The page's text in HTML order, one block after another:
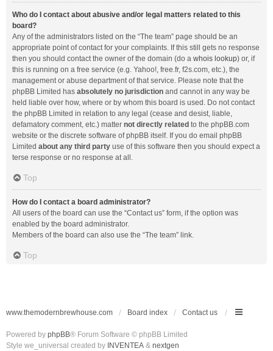
Who do I contact about abusive and/or legal matters related to this
board?
Any of the administrators listed on the “The team” page should be an
appropriate point of contact for your complaints. If this still gets no response
then you should contact the owner of the domain (do a whois lookup) or, if
this is running on a free service (e.g. Yahoo!, free.fr, f2s.com, etc.), the
management or abuse department of that service. Please note that the
phpBB Limited has absolutely no jurisdiction and cannot in any way be
held liable over how, where or by whom this board is used. Do not contact
the phpBB Limited in relation to any legal (cease and desist, liable,
defamatory comment, etc.) matter not directly related to the phpBB.com
website or the discrete software of phpBB itself. If you do email phpBB
Limited about any third party use of this software then you should expect a
terse response or no response at all.
Top
How do I contact a board administrator?
All users of the board can use the “Contact us” form, if the option was
enabled by the board administrator.
Members of the board can also use the “The team” link.
Top
www.themodernbrewhouse.com Board index Contact us
Powered by phpBB® Forum Software © phpBB Limited
Style we_universal created by INVENTEA & nextgen